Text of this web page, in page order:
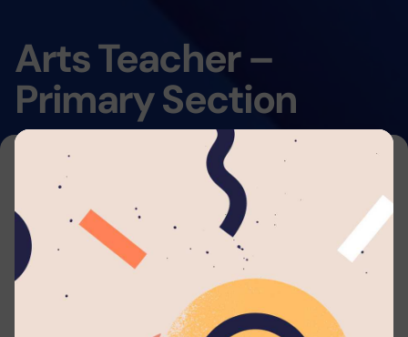
Arts Teacher –
Primary Section
By submitting your application to this job listing,
you consent that you're able to arrange travel
and accommodations to work withLyceum
Panadura
. We will automatically send you
periodic updates to your email regarding your